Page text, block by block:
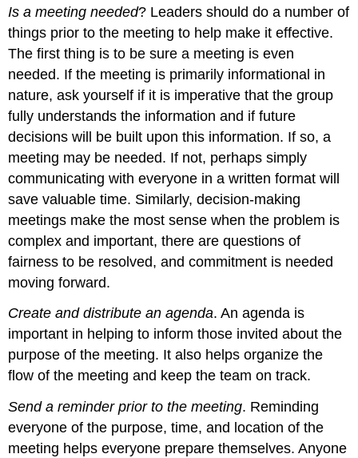
Is a meeting needed? Leaders should do a number of
things prior to the meeting to help make it effective.
The first thing is to be sure a meeting is even
needed. If the meeting is primarily informational in
nature, ask yourself if it is imperative that the group
fully understands the information and if future
decisions will be built upon this information. If so, a
meeting may be needed. If not, perhaps simply
communicating with everyone in a written format will
save valuable time. Similarly, decision-making
meetings make the most sense when the problem is
complex and important, there are questions of
fairness to be resolved, and commitment is needed
moving forward.
Create and distribute an agenda. An agenda is
important in helping to inform those invited about the
purpose of the meeting. It also helps organize the
flow of the meeting and keep the team on track.
Send a reminder prior to the meeting. Reminding
everyone of the purpose, time, and location of the
meeting helps everyone prepare themselves. Anyone